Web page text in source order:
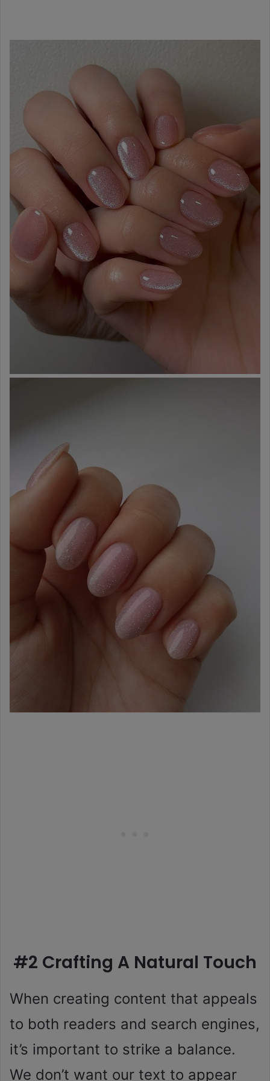
#2 Crafting A Natural Touch
When creating content that appeals
to both readers and search engines,
it’s important to strike a balance.
We don’t want our text to appear